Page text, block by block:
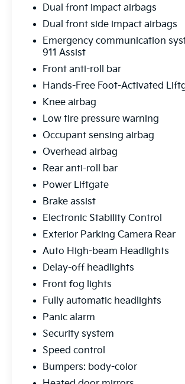
by Bang & Olufsen will elevate
experience, while the 110V/150W
outlet allows you to power your
ease.
Safety is also a top priority, with
the Rear View Camera, Blind Spot
Monitoring, and a suite of
providing you and your
added peace of mind.
This 2022 Ford Explorer Limited is
standout in its class, offering a
technology. Experience the
yourself by scheduling a test drive
We're confident you'll be
Free Car Fax available. Pricing
title fee ($35), documentary fee
Thanks for visiting
Dual front impact airbags
Dual front side impact airbags
Emergency communication
911 Assist
Front anti-roll bar
Hands-Free Foot-Activated
Knee airbag
Low tire pressure warning
Occupant sensing airbag
Overhead airbag
Rear anti-roll bar
Power Liftgate
Brake assist
Electronic Stability Control
Exterior Parking Camera Rear
Auto High-beam Headlights
Delay-off headlights
Front fog lights
Fully automatic headlights
Panic alarm
Security system
Speed control
Bumpers: body-color